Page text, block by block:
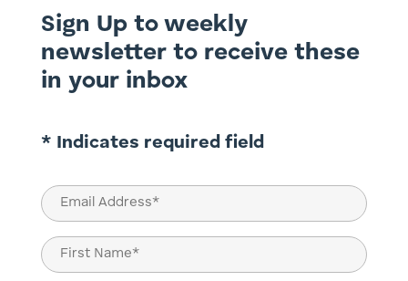
Sign Up to weekly
newsletter to receive these
in your inbox
* Indicates required field
Email
(Required)
Name
(Required)